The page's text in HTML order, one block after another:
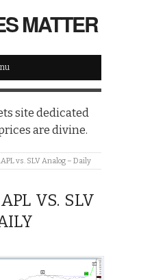
MATTER
site dedicated
are divine.
vs. SLV Analog – Daily
VS. SLV